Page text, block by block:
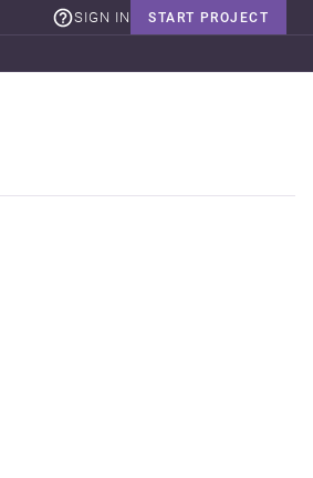
START PROJECT
SIGN IN